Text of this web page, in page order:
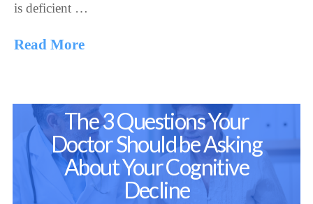
is deficient …
Read More
The 3 Questions Your
Doctor Should be Asking
About Your Cognitive
Decline